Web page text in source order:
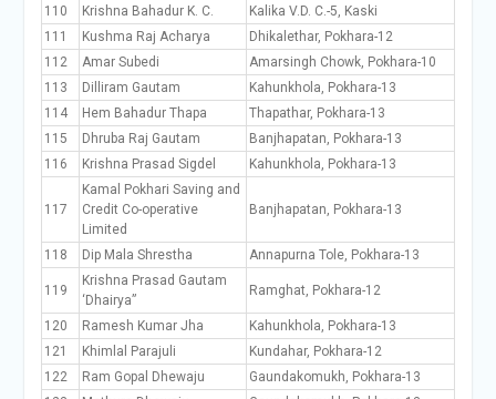
110 Krishna Bahadur K. C.
Kalika V.D. C.-5, Kaski
111
Kushma Raj Acharya
Dhikalethar, Pokhara-12
112
Amar Subedi
Amarsingh Chowk, Pokhara-10
113
Dilliram Gautam
Kahunkhola, Pokhara-13
114
Hem Bahadur Thapa
Thapathar, Pokhara-13
115
Dhruba Raj Gautam
Banjhapatan, Pokhara-13
116
Krishna Prasad Sigdel Kahunkhola, Pokhara-13
117
Kamal Pokhari Saving and
Credit Co-operative
Limited
Banjhapatan, Pokhara-13
118 Dip Mala Shrestha Annapurna Tole, Pokhara-13
119
Krishna Prasad Gautam
‘Dhairya”
Ramghat, Pokhara-12
120 Ramesh Kumar Jha
Kahunkhola, Pokhara-13
121
Khimlal Parajuli
Kundahar, Pokhara-12
122
Ram Gopal Dhewaju
Gaundakomukh, Pokhara-13